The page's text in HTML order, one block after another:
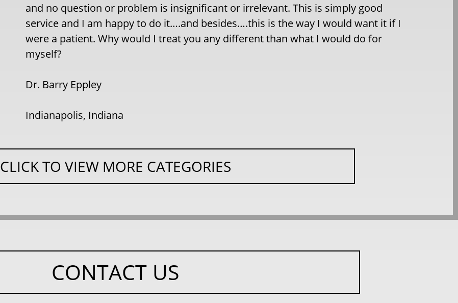
and no question or problem is insignificant or irrelevant. This is simply good
service and I am happy to do it….and besides….this is the way I would want it if I
were a patient. Why would I treat you any different than what I would do for
myself?
Dr. Barry Eppley
Indianapolis, Indiana
CLICK TO VIEW MORE CATEGORIES
CONTACT US